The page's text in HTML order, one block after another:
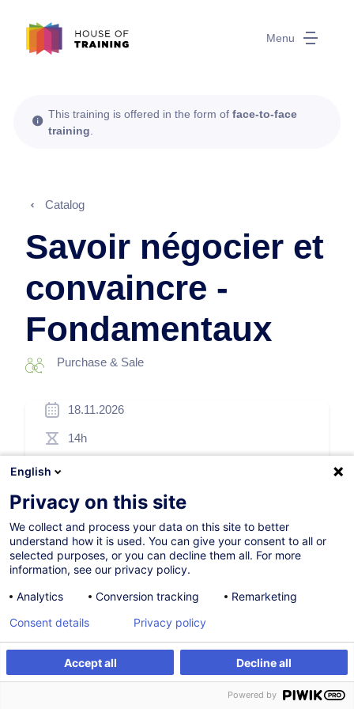
Menu
Register Customised training
This training is offered in the form of face-to-face
training
Catalog
Savoir négocier et
convaincre -
Fondamentaux
Purchase & Sale
18.11.2026
14h
Daytime class
French / Français
002990
Register
Customised training
English
Privacy on this site
We collect and process your data on this site to better
understand how it is used. You can give your consent to all or
selected purposes, or you can decline them all. For more
information, see our privacy policy.
Analytics
Conversion tracking Remarketing
Accept all Decline all
Consent details Privacy policy
Powered by